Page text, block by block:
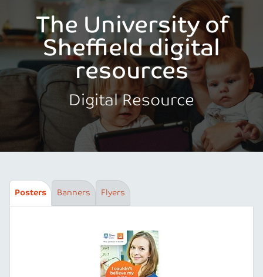
The University of
Sheffield digital
resources
Digital Resource
Posters Banners Flyers